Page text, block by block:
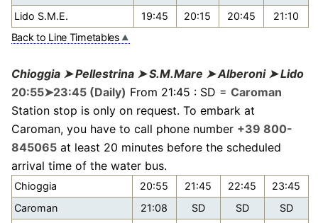
Lido S.M.E.
19:45 20:15 20:45
21:10
Back to Line Timetables
Chioggia ➤ Pellestrina ➤ S.M.Mare ➤ Alberoni ➤ Lido
20:55➤23:45 (Daily) From 21:45 : SD = Caroman
Station stop is only on request. To embark at
Caroman, you have to call phone number +39 800-
845065at least 20 minutes before the scheduled
arrival time of the water bus.
Chioggia 20:55 21:45 22:45
23:45
Caroman
21:08 SD SD
SD